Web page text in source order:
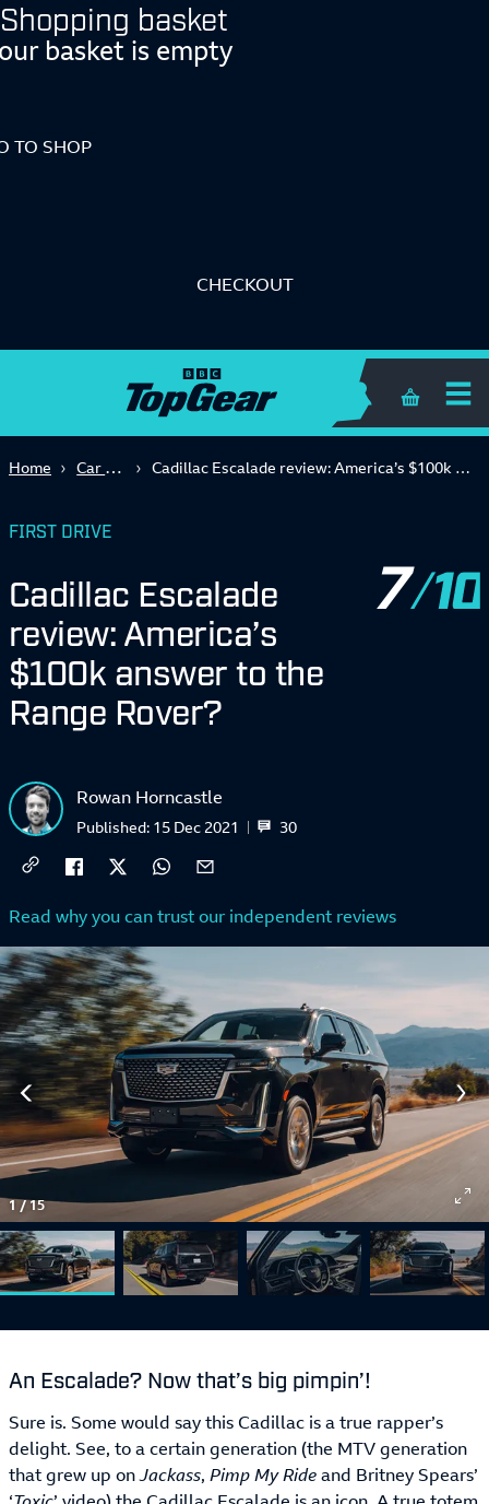
Shopping basket
basket is empty
TO SHOP
CHECKOUT
Shopping
Home Car Reviews Cadillac Escalade review: America’s $100k answer to the Range Rover?
FIRST DRIVE
Cadillac Escalade
review: America’s
$100k answer to the
Range Rover?
7
Rowan Horncastle
30
Published: 15 Dec 2021
Read why you can trust our independent reviews
1/15
An Escalade? Now that’s big pimpin’!
Sure is. Some would say this Cadillac is a true rapper’s
delight. See, to a certain generation (the MTV generation
that grew up onJackass, Pimp My Rideand Britney Spears’